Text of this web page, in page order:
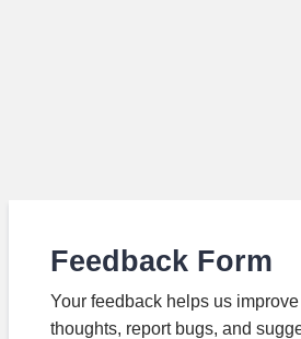
Feedback Form
Your feedback helps us
thoughts, report bugs, and